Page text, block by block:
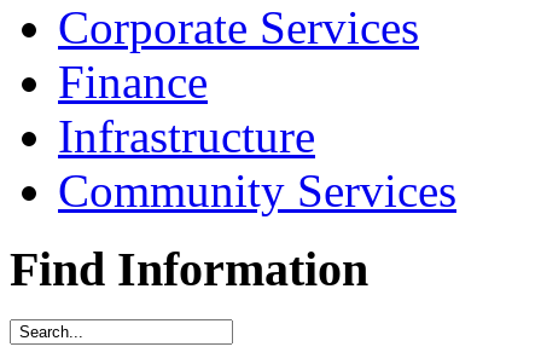
Corporate Services
Finance
Infrastructure
Community Services
Find Information